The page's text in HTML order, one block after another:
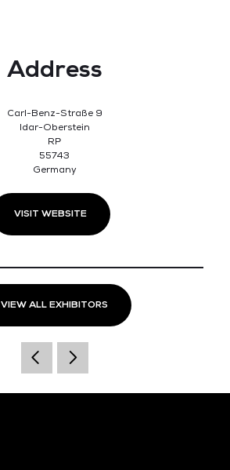
Address
Carl-Benz-Straße 9
Idar-Oberstein
RP
55743
Germany
VISIT WEBSITE
VIEW ALL EXHIBITORS